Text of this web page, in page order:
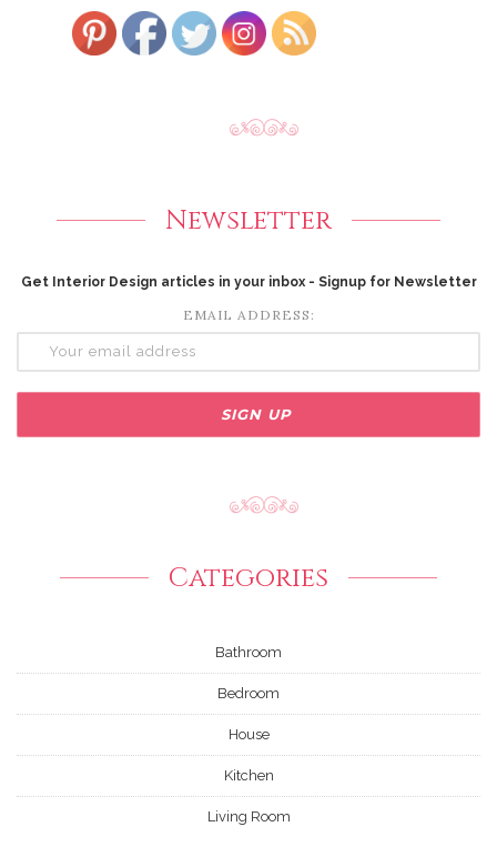
Newsletter
Get Interior Design articles in your inbox - Signup for Newsletter
EMAIL ADDRESS:
Categories
Bathroom
Bedroom
House
Kitchen
Living Room